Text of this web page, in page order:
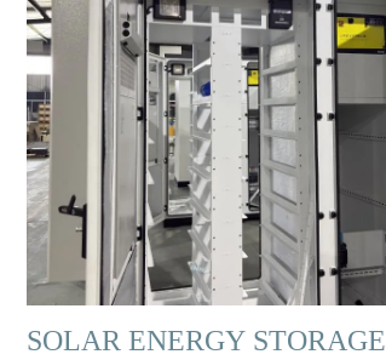
SOLAR ENERGY STORAGE